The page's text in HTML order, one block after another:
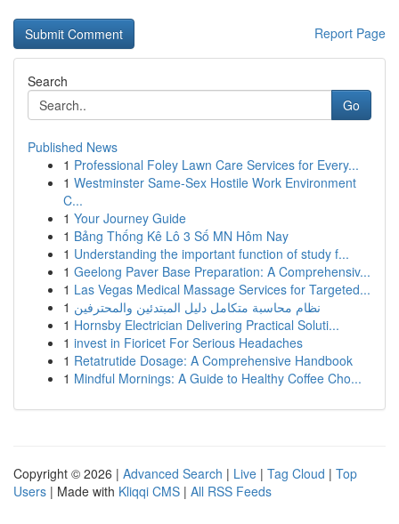
Report Page
Search
Go
Published News
1 Professional Foley Lawn Care Services for Every...
1 Westminster Same-Sex Hostile Work Environment
C...
1 Your Journey Guide
1 Bảng Thống Kê Lô 3 Số MN Hôm Nay
1 Understanding the important function of study f...
1 Geelong Paver Base Preparation: A Comprehensiv...
1 Las Vegas Medical Massage Services for Targeted...
1 نظام محاسبة متكامل دليل المبتدئين والمحترفين
1 Hornsby Electrician Delivering Practical Soluti...
1 invest in Fioricet For Serious Headaches
1 Retatrutide Dosage: A Comprehensive Handbook
1 Mindful Mornings: A Guide to Healthy Coffee Cho...
Copyright © 2026 | Advanced Search | Live | Tag Cloud | Top
Users | Made with Kliqqi CMS | All RSS Feeds